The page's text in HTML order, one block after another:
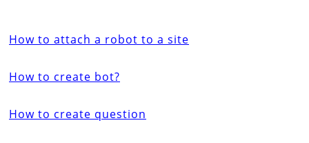
How to attach a robot to a site
How to create bot?
How to create question